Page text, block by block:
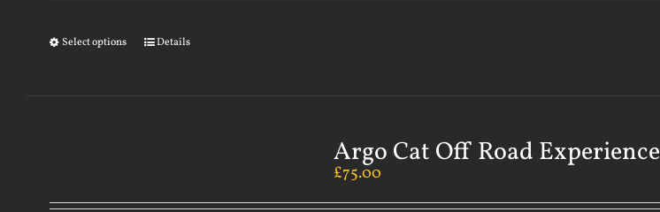
Select options Details
Argo Cat Off Road Experience
£75.00